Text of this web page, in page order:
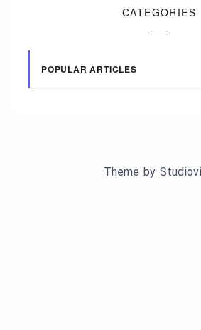
CATEGORIES
POPULAR ARTICLES
Theme by